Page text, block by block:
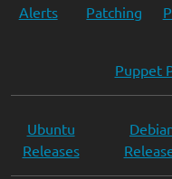
Alerts
Patching
Puppet
Ubuntu
Releases